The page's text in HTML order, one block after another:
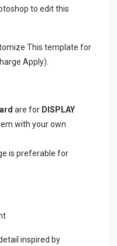
to edit this
This template for
Apply).
are for DISPLAY
with your own
is preferable for
inspired by